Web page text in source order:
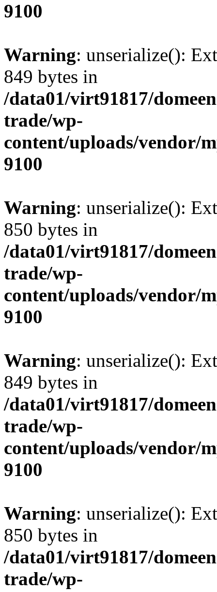
9100
Warning: unserialize():
849 bytes in
/data01/virt91817/
trade/wp-
content/uploads/vendor/
9100
Warning: unserialize():
850 bytes in
/data01/virt91817/
trade/wp-
content/uploads/vendor/
9100
Warning: unserialize():
849 bytes in
/data01/virt91817/
trade/wp-
content/uploads/vendor/
9100
Warning: unserialize():
850 bytes in
/data01/virt91817/
trade/wp-